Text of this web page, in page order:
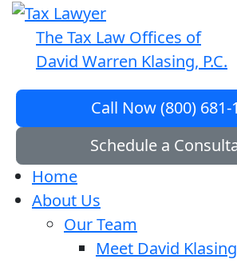
The Tax Law Offices of
David Warren Klasing, P.C.
Call Now (800) 681-
Schedule a
Home
About Us
Our Team
Meet David Klasing